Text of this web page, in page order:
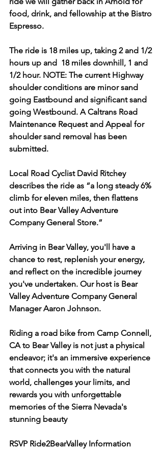
food, drink, and fellowship at the Bistro
Espresso.
The ride is 18 miles up, taking 2 and 1/2
hours up and  18 miles downhill, 1 and
1/2 hour. NOTE: The current Highway
shoulder conditions are minor sand
going Eastbound and significant sand
going Westbound. A Caltrans Road
Maintenance Request and Appeal for
shoulder sand removal has been
submitted.
Local Road Cyclist David Ritchey
describes the ride as “a long steady 6%
climb for eleven miles, then flattens
out into Bear Valley Adventure
Company General Store.”
Arriving in Bear Valley, you'll have a
chance to rest, replenish your energy,
and reflect on the incredible journey
you've undertaken. Our host is Bear
Valley Adventure Company General
Manager Aaron Johnson.
Riding a road bike from Camp Connell,
CA to Bear Valley is not just a physical
endeavor; it's an immersive experience
that connects you with the natural
world, challenges your limits, and
rewards you with unforgettable
memories of the Sierra Nevada's
stunning beauty
RSVP Ride2BearValley Information